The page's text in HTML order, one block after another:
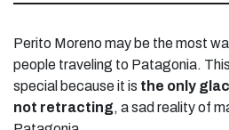
Perito Moreno may be the most
people traveling to Patagonia.
special because it is the only
not retracting, a sad reality of